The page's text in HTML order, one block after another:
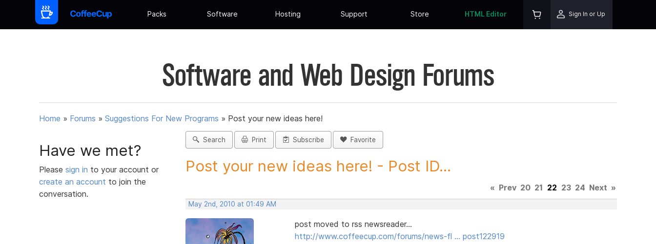
Packs Software Hosting Support Store HTML Editor Sign In or Up
Software and Web Design Forums
Home » Forums » Suggestions For New Programs » Post your new ideas here!
Have we met?
Please sign in to your account or
create an account to join the
conversation.
Search Print Subscribe Favorite
Post your new ideas here! - Post ID...
« Prev 20 21 22 23 24 Next »
May 2nd, 2010 at 01:49 AM
post moved to rss newsreader...
http://www.coffeecup.com/forums/news-fl … post122919